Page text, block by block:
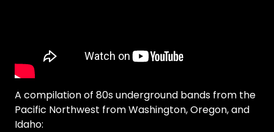
A compilation of 80s underground bands from the
Pacific Northwest from Washington, Oregon, and
Idaho: